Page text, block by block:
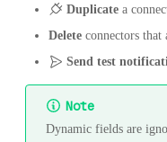
Duplicatea
Delete connectors that
Send test
Note
Dynamic fields are